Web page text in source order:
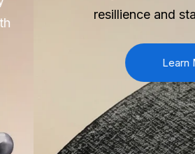
resillience and stay
Learn More